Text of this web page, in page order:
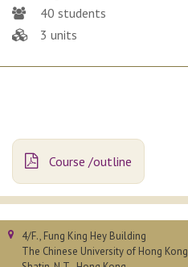
40 students
3 units
Course /outline
4/F., Fung King Hey Building
The Chinese University of Hong Kong